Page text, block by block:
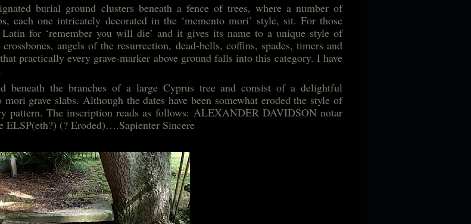
burial ground clusters beneath a fence of trees, where a number of
each one intricately decorated in the ‘memento mori’ style, sit. For those
for ‘remember you will die’ and it gives its name to a unique style of
angels of the resurrection, dead-bells, coffins, spades, timers and
practically every grave-marker above ground falls into this category. I have
.
beneath the branches of a large Cyprus tree and consist of a delightful
grave slabs. Although the dates have been somewhat eroded the style of
pattern. The inscription reads as follows: ALEXANDER DAVIDSON notar
ELSP(eth?) (? Eroded)….Sapienter Sincere